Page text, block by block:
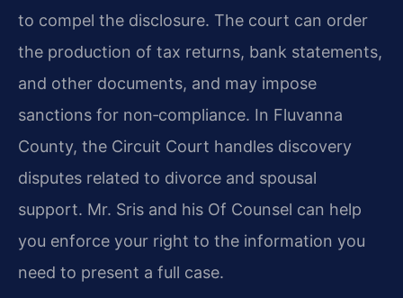
to compel the disclosure. The court can order
the production of tax returns, bank statements,
and other documents, and may impose
sanctions for non‑compliance. In Fluvanna
County, the Circuit Court handles discovery
disputes related to divorce and spousal
support. Mr. Sris and his Of Counsel can help
you enforce your right to the information you
need to present a full case.